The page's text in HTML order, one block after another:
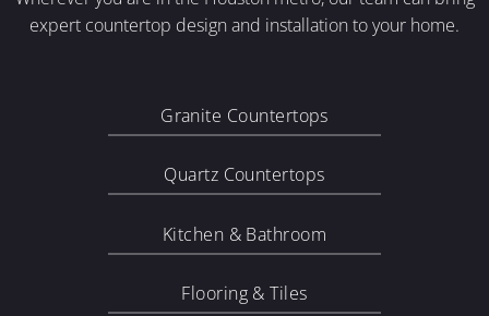
expert countertop design and installation to your home.
Granite Countertops
Quartz Countertops
Kitchen & Bathroom
Flooring & Tiles